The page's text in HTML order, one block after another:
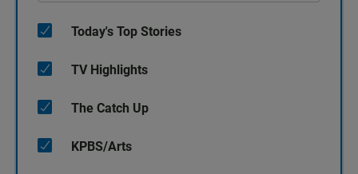
Today's Top Stories
TV Highlights
The Catch Up
KPBS/Arts